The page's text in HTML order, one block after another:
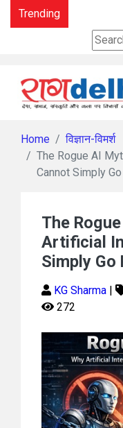
Trending
Home
विज्ञान-विमर्श
The Rogue AI
Cannot Simply
The
Artificial
Simply Go
KG Sharma |
272